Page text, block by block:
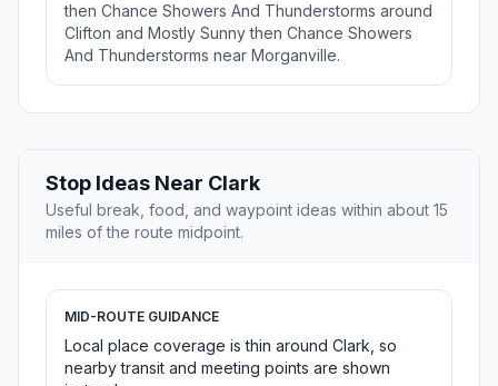
then Chance Showers And Thunderstorms around
Clifton and Mostly Sunny then Chance Showers
And Thunderstorms near Morganville.
Stop Ideas Near Clark
Useful break, food, and waypoint ideas within about 15
miles of the route midpoint.
MID-ROUTE GUIDANCE
Local place coverage is thin around Clark, so
nearby transit and meeting points are shown